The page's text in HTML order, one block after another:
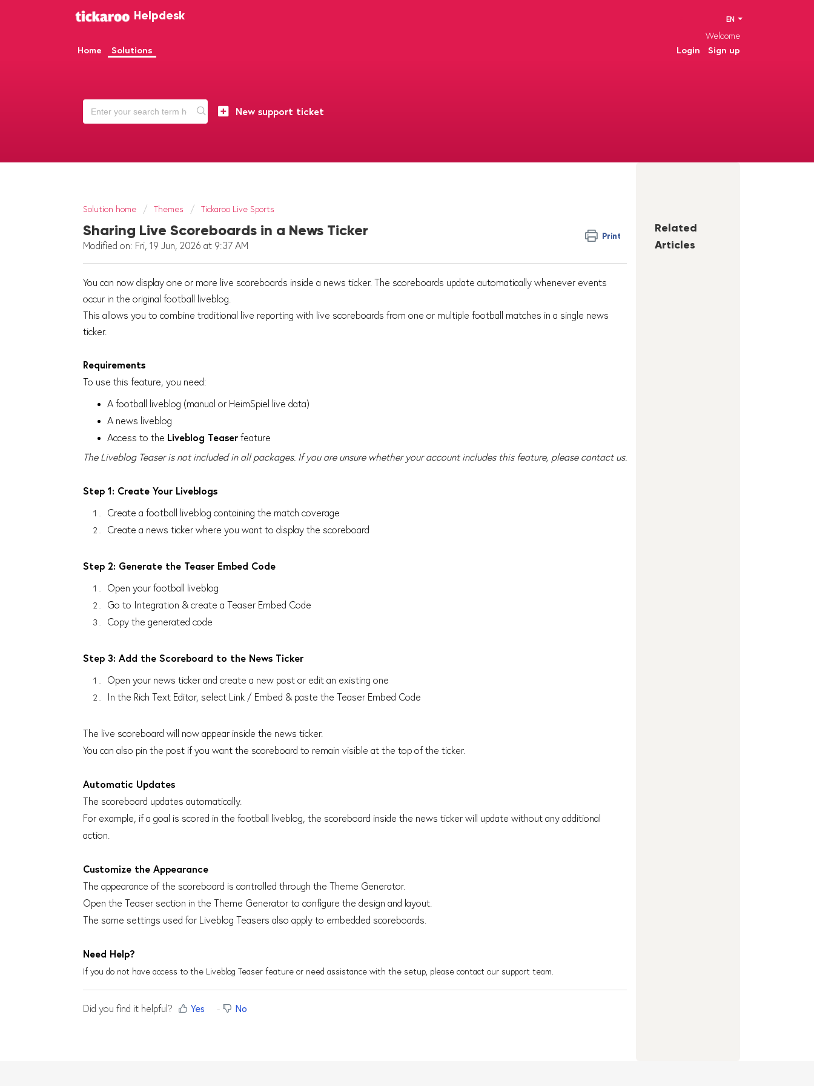
Helpdesk EN
Welcome
Login
Sign up
Home Solutions
New support ticket
Solution home Themes Tickaroo Live Sports
Sharing Live Scoreboards in a News Ticker Print
Modified on: Fri, 19 Jun, 2026 at 9:37 AM
You can now display one or more live scoreboards inside a news ticker. The scoreboards update automatically whenever events
occur in the original football liveblog.
This allows you to combine traditional live reporting with live scoreboards from one or multiple football matches in a single news
ticker.
Requirements
To use this feature, you need:
A football liveblog (manual or HeimSpiel live data)
A news liveblog
Access to the Liveblog Teaser feature
The Liveblog Teaser is not included in all packages. If you are unsure whether your account includes this feature, please contact us.
Step 1: Create Your Liveblogs
Create a football liveblog containing the match coverage
Create a news ticker where you want to display the scoreboard
Step 2: Generate the Teaser Embed Code
Open your football liveblog
Go to Integration & create a Teaser Embed Code
Copy the generated code
Step 3: Add the Scoreboard to the News Ticker
Open your news ticker and create a new post or edit an existing one
In the Rich Text Editor, select Link / Embed & paste the Teaser Embed Code
The live scoreboard will now appear inside the news ticker.
You can also pin the post if you want the scoreboard to remain visible at the top of the ticker.
Automatic Updates
The scoreboard updates automatically.
For example, if a goal is scored in the football liveblog, the scoreboard inside the news ticker will update without any additional
action.
Customize the Appearance
The appearance of the scoreboard is controlled through the Theme Generator.
Open the Teaser section in the Theme Generator to configure the design and layout.
The same settings used for Liveblog Teasers also apply to embedded scoreboards.
Need Help?
If you do not have access to the Liveblog Teaser feature or need assistance with the setup, please contact our support team.
Did you find it helpful? Yes No
Related
Articles